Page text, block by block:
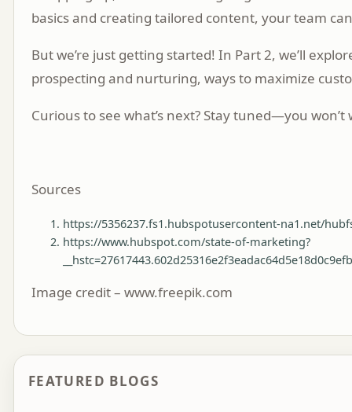
basics and creating tailored content, your team
But we’re just getting started! In Part 2, we’ll
prospecting and nurturing, ways to maximize
Curious to see what’s next? Stay tuned—you won’t
Sources
https://5356237.fs1.hubspotusercontent-na1.net/
https://www.hubspot.com/state-of-marketing?
Image credit – www.freepik.com
FEATURED BLOGS